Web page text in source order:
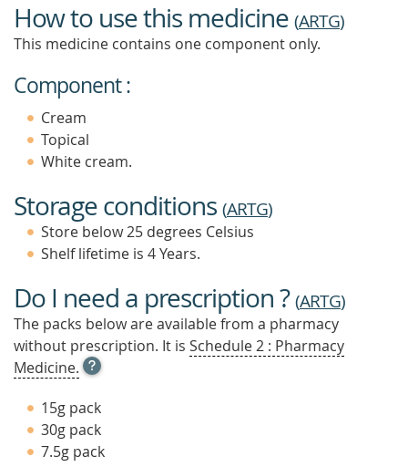
How to use this medicine (ARTG)
This medicine contains one component only.
Component :
Cream
Topical
White cream.
Storage conditions (ARTG)
Store below 25 degrees Celsius
Shelf lifetime is 4 Years.
Do I need a prescription ?(ARTG)
The packs below are available from a pharmacy
without prescription. It is Schedule 2 : Pharmacy
Medicine. OPEN
TOOL
TIP
TO
FIND
OUT
15g pack
30g pack
7.5g pack